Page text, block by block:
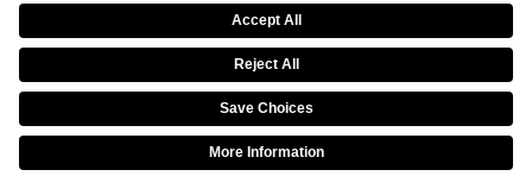
Copyright 2026 © | All Rights Reserved
Cookie Policy
Privacy Notice Imprint
Terms & Conditions
Procurement Policy
Data Recipients List
Co-Streaming Guidelines
Copyright Policy